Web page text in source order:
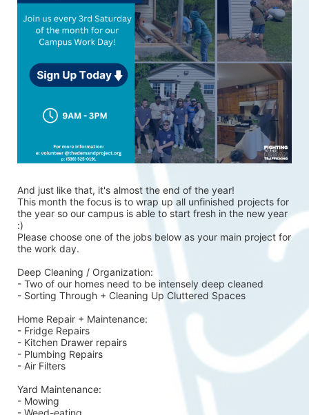
And just like that, it's almost the end of the year!
This month the focus is to wrap up all unfinished projects for
the year so our campus is able to start fresh in the new year
:)
Please choose one of the jobs below as your main project for
the work day.
Deep Cleaning / Organization:
- Two of our homes need to be intensely deep cleaned
- Sorting Through + Cleaning Up Cluttered Spaces
Home Repair + Maintenance:
- Fridge Repairs
- Kitchen Drawer repairs
- Plumbing Repairs
- Air Filters
Yard Maintenance:
- Mowing
- Weed-eating